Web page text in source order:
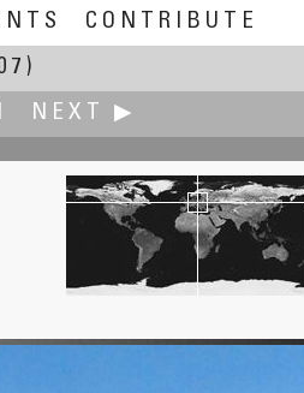
CONTRIBUTE
NEXT ▶
Marc W. Huff